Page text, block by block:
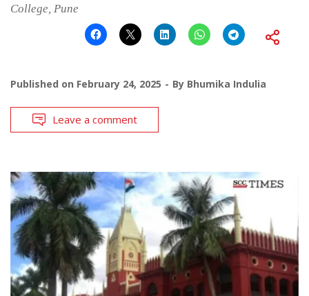
College, Pune
Published on February 24, 2025 By Bhumika Indulia
Leave a comment